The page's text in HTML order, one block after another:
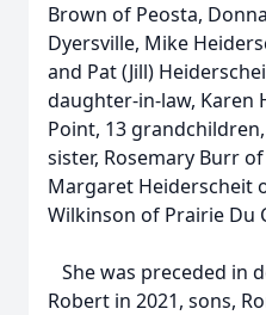
Brown of Peosta,
Dyersville, Mike
and Pat (Jill)
daughter-in-law, Karen
Point, 13
sister, Rosemary Burr
Margaret Heiderscheit
Wilkinson of Prairie Du
She was preceded in
Robert in 2021, sons,